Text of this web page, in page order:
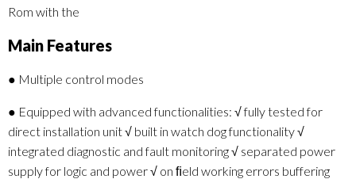
Rom with the
Main Features
● Multiple control modes
● Equipped with advanced functionalities: √ fully tested for
direct installation unit √ built in watch dog functionality √
integrated diagnostic and fault monitoring √ separated power
supply for logic and power √ on ﬁeld working errors buffering